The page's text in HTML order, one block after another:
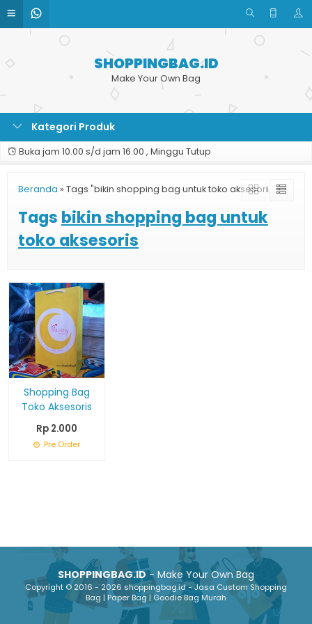
SHOPPINGBAG.ID
Make Your Own Bag
Kategori Produk
Buka jam 10.00 s/d jam 16.00 , Minggu Tutup
Beranda » Tags "bikin shopping bag untuk toko aksesoris"
Tags bikin shopping bag untuk
toko aksesoris
Shopping Bag
Toko Aksesoris
Rp 2.000
Pre Order
SHOPPINGBAG.ID- Make Your Own Bag
Copyright © 2016 - 2026 shoppingbag.id - Jasa Custom Shopping
Bag | Paper Bag | Goodie Bag Murah